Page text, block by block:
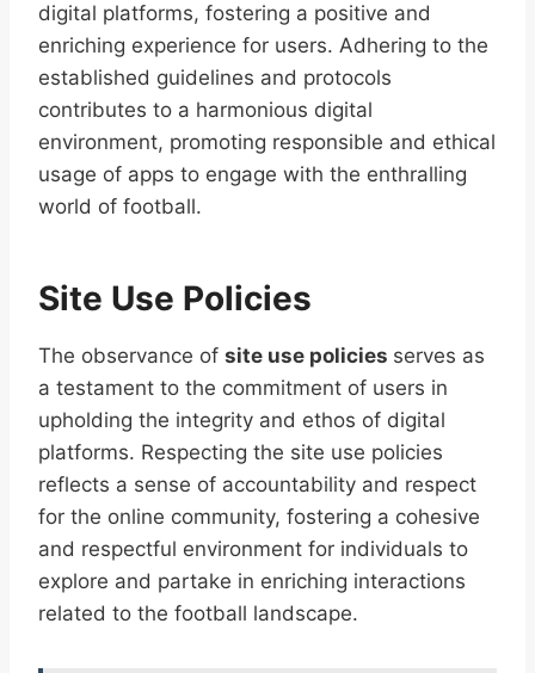
digital platforms, fostering a positive and
enriching experience for users. Adhering to the
established guidelines and protocols
contributes to a harmonious digital
environment, promoting responsible and ethical
usage of apps to engage with the enthralling
world of football.
Site Use Policies
The observance of site use policies serves as
a testament to the commitment of users in
upholding the integrity and ethos of digital
platforms. Respecting the site use policies
reflects a sense of accountability and respect
for the online community, fostering a cohesive
and respectful environment for individuals to
explore and partake in enriching interactions
related to the football landscape.